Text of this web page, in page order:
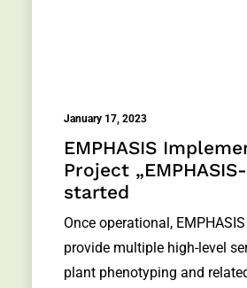
January 17, 2023
EMPHASIS
Project
started
Once operational,
provide multiple high-level
plant phenotyping and